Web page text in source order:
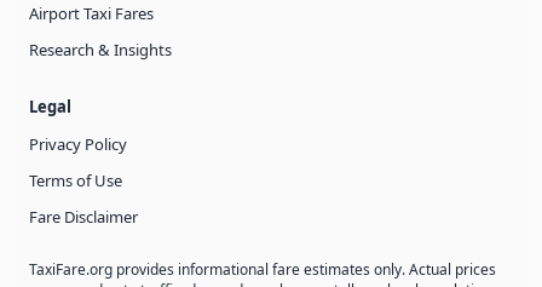
Airport Taxi Fares
Research & Insights
Legal
Privacy Policy
Terms of Use
Fare Disclaimer
TaxiFare.org provides informational fare estimates only. Actual prices